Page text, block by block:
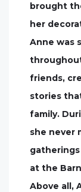
brought
her
Anne was
friends,
stories
family.
she never
at the
Above all,